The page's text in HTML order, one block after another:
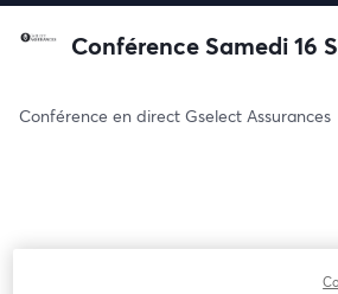
Conférence Samedi 16
Conférence en direct Gselect Assurances